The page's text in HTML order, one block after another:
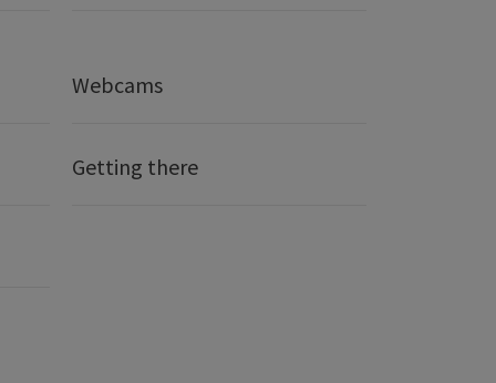
Webcams
Getting there